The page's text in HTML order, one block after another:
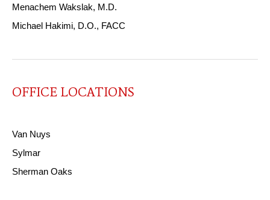
Menachem Wakslak, M.D.
Michael Hakimi, D.O., FACC
OFFICE LOCATIONS
Van Nuys
Sylmar
Sherman Oaks